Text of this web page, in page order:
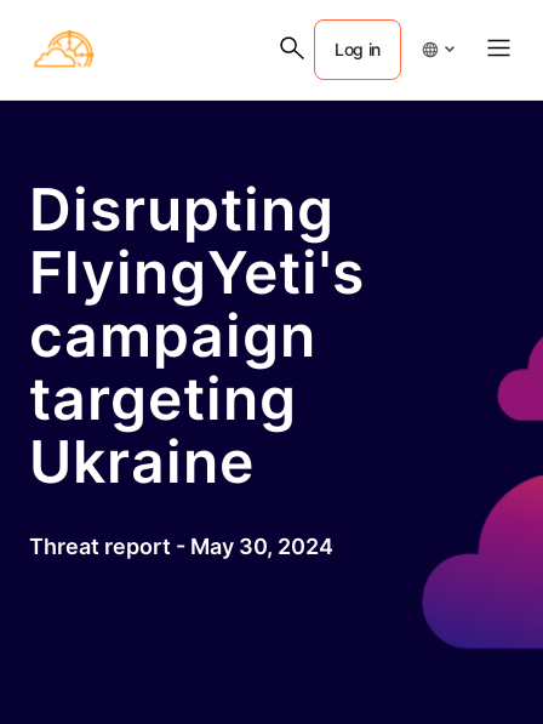
Log in
Disrupting
FlyingYeti's
campaign
targeting
Ukraine
Threat report - May 30, 2024